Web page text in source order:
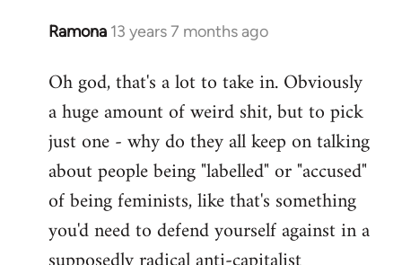
Ramona 13 years 7 months ago
In
to
Welcome
libcom.org
Oh god, that's a lot to take in. Obviously
a huge amount of weird shit, but to pick
just one - why do they all keep on talking
about people being "labelled" or "accused"
of being feminists, like that's something
you'd need to defend yourself against in a